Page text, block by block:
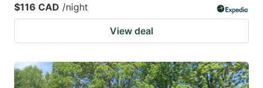
$116 CAD /night
View deal